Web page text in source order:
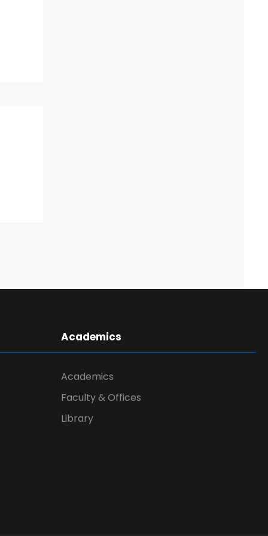
Academics
Academics
Faculty & Offices
Library